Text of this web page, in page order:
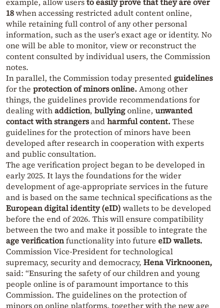
18when accessing restricted adult content online,
while retaining full control of any other personal
information, such as the user’s exact age or identity. No
one will be able to monitor, view or reconstruct the
content consulted by individual users, the Commission
notes.
In parallel, the Commission today presented guidelines
for the protection of minors online.Among other
things, the guidelines provide recommendations for
dealing withaddiction, bullyingonline, unwanted
contact with strangersandharmful content.These
guidelines for the protection of minors have been
developed after research in cooperation with experts
and public consultation.
The age verification project began to be developed in
early 2025. It lays the foundations for the wider
development of age-appropriate services in the future
and is based on the same technical specifications as the
European digital identity (eID)wallets to be developed
before the end of 2026. This will ensure compatibility
between the two and make it possible to integrate the
age verificationfunctionality into future eID wallets.
Commission Vice-President for technological
supremacy, security and democracy, Hena Virknoonen,
said: “Ensuring the safety of our children and young
people online is of paramount importance to this
Commission. The guidelines on the protection of
minors on online platforms, together with the new age